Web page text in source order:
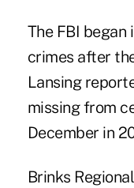
The FBI began
crimes after
Lansing
missing from
December in
Brinks